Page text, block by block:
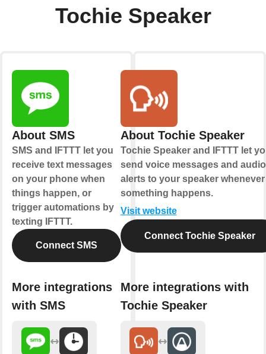
Tochie Speaker
About SMS
SMS and IFTTT let you
receive text messages
on your phone when
things happen, or
trigger automations by
texting IFTTT.
Connect SMS
More integrations
with SMS
About Tochie Speaker
Tochie Speaker and IFTTT let
send voice messages and audio
alerts to your speaker whenever
something happens.
Visit website
Connect Tochie Speaker
More integrations with
Tochie Speaker